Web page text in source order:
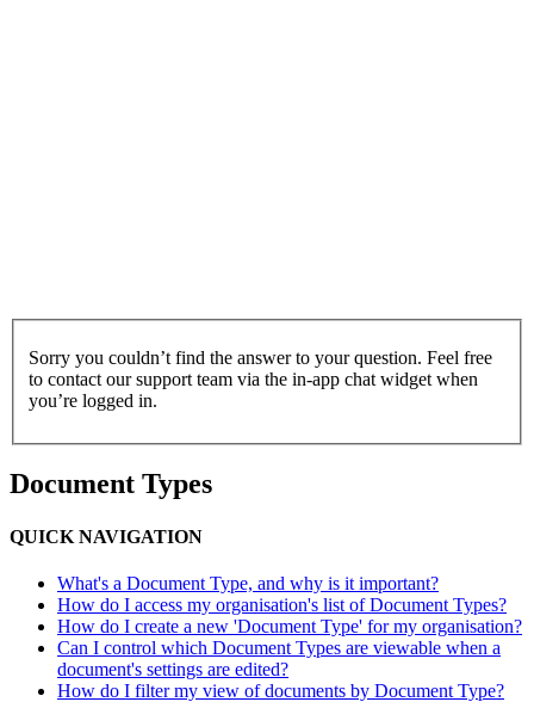
Sorry you couldn’t find the answer to your question. Feel free
to contact our support team via the in-app chat widget when
you’re logged in.
Document Types
QUICK NAVIGATION
What's a Document Type, and why is it important?
How do I access my organisation's list of Document Types?
How do I create a new 'Document Type' for my organisation?
Can I control which Document Types are viewable when a
document's settings are edited?
How do I filter my view of documents by Document Type?